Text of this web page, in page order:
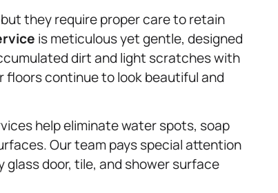
they require proper care to retain
is meticulous yet gentle, designed
dirt and light scratches with
continue to look beautiful and
help eliminate water spots, soap
Our team pays special attention
door, tile, and shower surface